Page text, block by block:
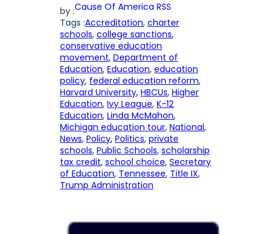
by :Cause Of America RSS
Tags :Accreditation, charter
schools, college sanctions
conservative education
movement, Department of
Education, Education, education
policy, federal education reform
Harvard University, HBCUs, Higher
Education, Ivy League, K-12
Education, Linda McMahon
Michigan education tour, National
News, Policy, Politics, private
schools, Public Schools, scholarship
tax credit, school choice, Secretary
of Education, Tennessee, Title IX
Trump Administration